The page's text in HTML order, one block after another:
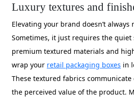
Luxury textures and
Elevating your brand doesn’t
Sometimes, it just requires the
premium textured materials and
wrap your retail packaging boxes in
These textured fabrics
the perceived value of the product.